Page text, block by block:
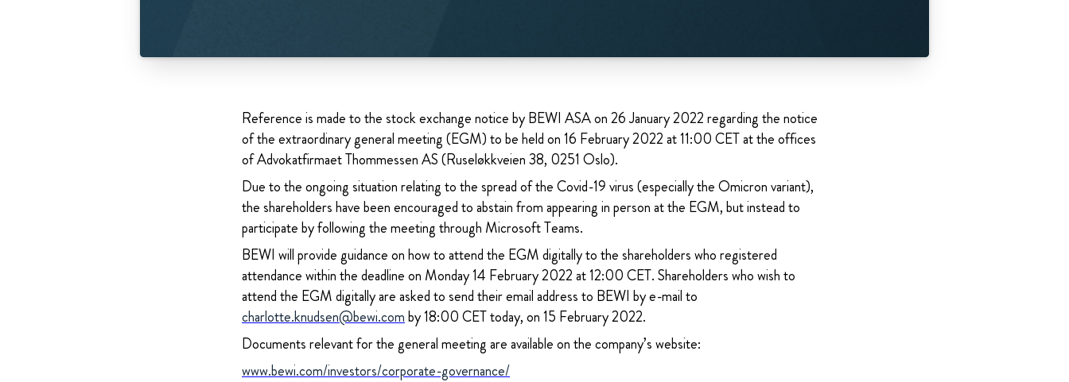
Reference is made to the stock exchange notice by BEWI ASA on 26 January 2022 regarding the notice
of the extraordinary general meeting (EGM) to be held on 16 February 2022 at 11:00 CET at the offices
of Advokatfirmaet Thommessen AS (Ruseløkkveien 38, 0251 Oslo).
Due to the ongoing situation relating to the spread of the Covid-19 virus (especially the Omicron variant),
the shareholders have been encouraged to abstain from appearing in person at the EGM, but instead to
participate by following the meeting through Microsoft Teams.
BEWI will provide guidance on how to attend the EGM digitally to the shareholders who registered
attendance within the deadline on Monday 14 February 2022 at 12:00 CET. Shareholders who wish to
attend the EGM digitally are asked to send their email address to BEWI by e-mail to
charlotte.knudsen@bewi.comby 18:00 CET today, on 15 February 2022.
Documents relevant for the general meeting are available on the company’s website:
www.bewi.com/investors/corporate-governance/